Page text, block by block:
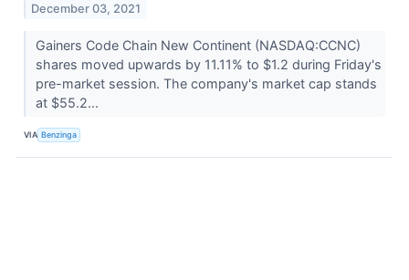
December 03, 2021
Gainers Code Chain New Continent (NASDAQ:CCNC)
shares moved upwards by 11.11% to $1.2 during Friday's
pre-market session. The company's market cap stands
at $55.2...
VIA Benzinga